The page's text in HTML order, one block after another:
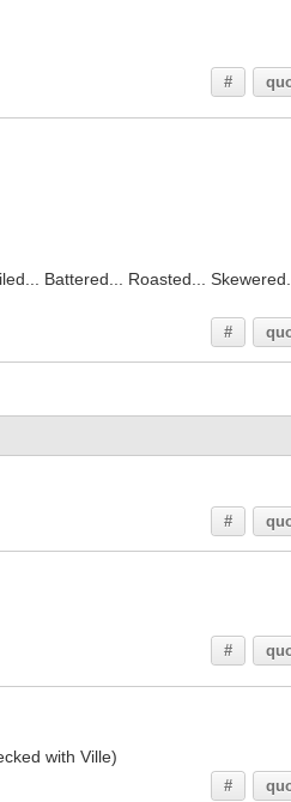
#
Battered... Roasted... Skewered...
#
#
#
with Ville)
#